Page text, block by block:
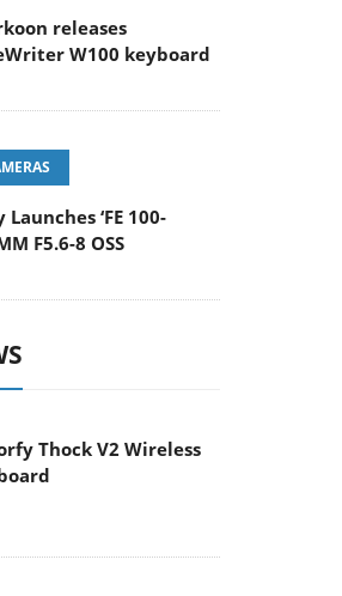
releases
W100 keyboard
Launches ‘FE 100-
F5.6-8 OSS
Thock V2 Wireless